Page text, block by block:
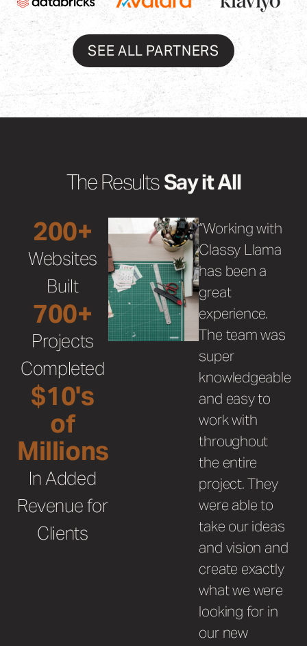
SEE ALL PARTNERS
The ResultsSay it All
200+
Websites
Built
700+
Projects
Completed
$10's
of
Millions
In Added
Revenue for
Clients
“Working with
Classy Llama
has been a
great
experience.
The team was
super
knowledgeable
and easy to
work with
throughout
the entire
project.They
were able to
take our ideas
and vision and
create exactly
what we were
looking for in
our new